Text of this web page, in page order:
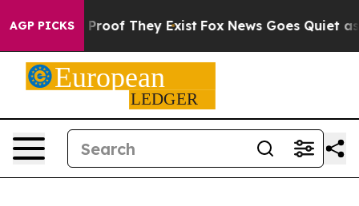
AGP PICKS
no Proof They Exist Fox News Goes Quiet as